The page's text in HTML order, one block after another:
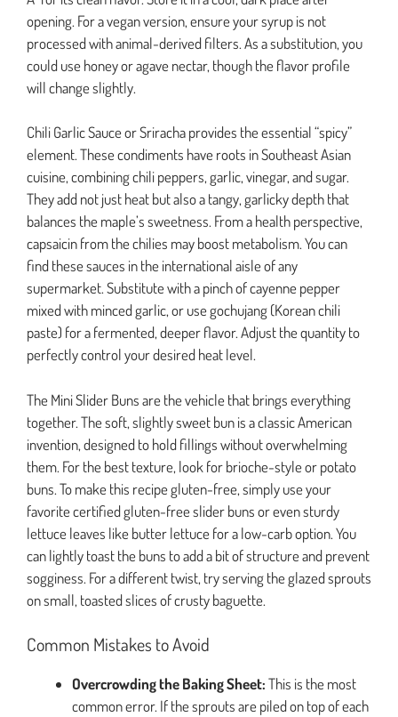
opening. For a vegan version, ensure your syrup is not
processed with animal-derived filters. As a substitution, you
could use honey or agave nectar, though the flavor profile
will change slightly.
Chili Garlic Sauce or Sriracha provides the essential “spicy”
element. These condiments have roots in Southeast Asian
cuisine, combining chili peppers, garlic, vinegar, and sugar.
They add not just heat but also a tangy, garlicky depth that
balances the maple’s sweetness. From a health perspective,
capsaicin from the chilies may boost metabolism. You can
find these sauces in the international aisle of any
supermarket. Substitute with a pinch of cayenne pepper
mixed with minced garlic, or use gochujang (Korean chili
paste) for a fermented, deeper flavor. Adjust the quantity to
perfectly control your desired heat level.
The Mini Slider Buns are the vehicle that brings everything
together. The soft, slightly sweet bun is a classic American
invention, designed to hold fillings without overwhelming
them. For the best texture, look for brioche-style or potato
buns. To make this recipe gluten-free, simply use your
favorite certified gluten-free slider buns or even sturdy
lettuce leaves like butter lettuce for a low-carb option. You
can lightly toast the buns to add a bit of structure and prevent
sogginess. For a different twist, try serving the glazed sprouts
on small, toasted slices of crusty baguette.
Common Mistakes to Avoid
Overcrowding the Baking Sheet:This is the most
common error. If the sprouts are piled on top of each